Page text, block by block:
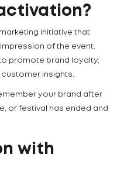
initiative that
of the event.
promote brand loyalty,
insights.
your brand after
or festival has ended and
with